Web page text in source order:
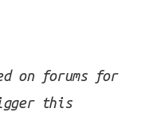
on forums for
this